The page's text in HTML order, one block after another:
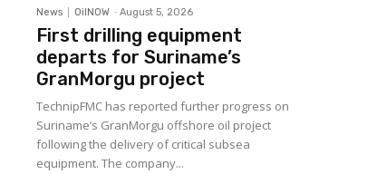
News OilNOW - August 5, 2026
First drilling equipment
departs for Suriname’s
GranMorgu project
TechnipFMC has reported further progress on
Suriname’s GranMorgu offshore oil project
following the delivery of critical subsea
equipment. The company...